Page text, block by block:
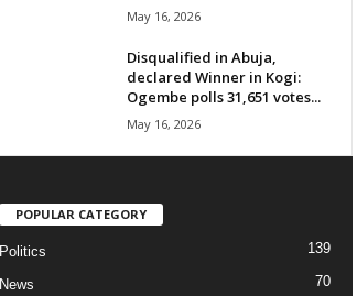
May 16, 2026
Disqualified in Abuja,
declared Winner in Kogi:
Ogembe polls 31,651 votes...
May 16, 2026
POPULAR CATEGORY
Politics 139
News 70